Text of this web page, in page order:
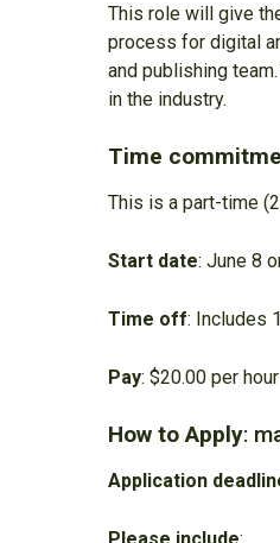
This role will give
process for digital
and publishing
in the industry.
Time
This is a part-time
Start date: June 8
Time off: Includes
Pay: $20.00 per hour
How to Apply:
Application
Please include: